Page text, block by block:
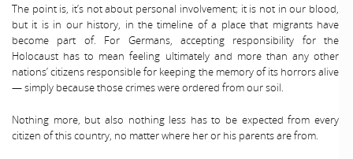
The point is, it’s not about personal involvement; it is not in our blood,
but it is in our history, in the timeline of a place that migrants have
become part of. For Germans, accepting responsibility for the
Holocaust has to mean feeling ultimately and more than any other
nations’ citizens responsible for keeping the memory of its horrors alive
— simply because those crimes were ordered from our soil.
Nothing more, but also nothing less has to be expected from every
citizen of this country, no matter where her or his parents are from.